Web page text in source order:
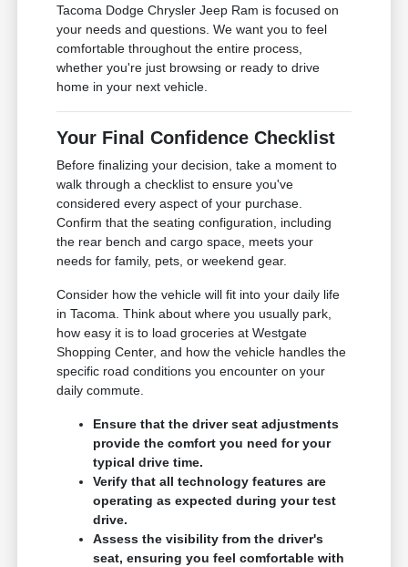
Tacoma Dodge Chrysler Jeep Ram is focused on
your needs and questions. We want you to feel
comfortable throughout the entire process,
whether you're just browsing or ready to drive
home in your next vehicle.
Your Final Confidence Checklist
Before finalizing your decision, take a moment to
walk through a checklist to ensure you've
considered every aspect of your purchase.
Confirm that the seating configuration, including
the rear bench and cargo space, meets your
needs for family, pets, or weekend gear.
Consider how the vehicle will fit into your daily life
in Tacoma. Think about where you usually park,
how easy it is to load groceries at Westgate
Shopping Center, and how the vehicle handles the
specific road conditions you encounter on your
daily commute.
Ensure that the driver seat adjustments
provide the comfort you need for your
typical drive time.
Verify that all technology features are
operating as expected during your test
drive.
Assess the visibility from the driver's
seat, ensuring you feel comfortable with